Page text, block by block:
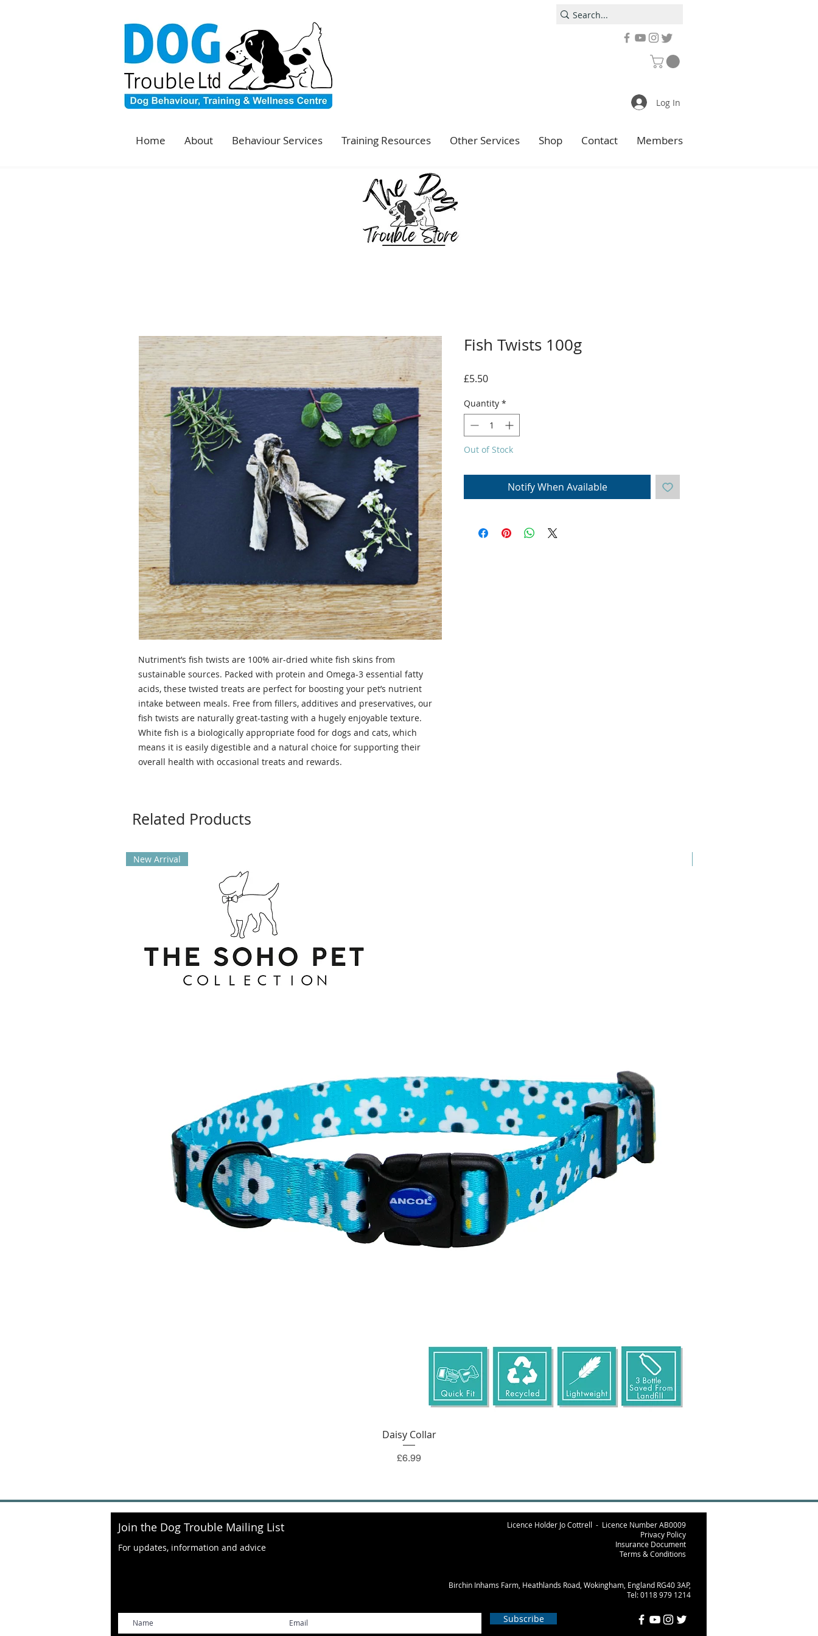
Log In
Home About Behaviour Services Training Resources Other Services Shop Contact Members
Nutriment’s fish twists are 100% air-dried white fish skins from
sustainable sources. Packed with protein and Omega-3 essential fatty
acids, these twisted treats are perfect for boosting your pet’s nutrient
intake between meals. Free from fillers, additives and preservatives, our
fish twists are naturally great-tasting with a hugely enjoyable texture.
White fish is a biologically appropriate food for dogs and cats, which
means it is easily digestible and a natural choice for supporting their
overall health with occasional treats and rewards.
Fish Twists 100g
£5.50Price
Quantity *
Out of Stock
Notify When Available
Related Products
Quick View
New Arrival
Daisy Collar
Price
£6.99
Join the Dog Trouble Mailing List
For updates, information and advice
Licence Holder Jo Cottrell - Licence Number AB0009
Privacy Policy
Insurance Document
Terms & Conditions
Birchin Inhams Farm, Heathlands Road, Wokingham, England RG40 3AP,
Tel: 0118 979 1214
Subscribe